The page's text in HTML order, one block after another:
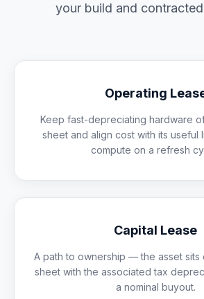
your build and
Operating
Keep fast-depreciating hardware
sheet and align cost with its
compute on a refresh
Capital Lease
A path to ownership — the asset sits
sheet with the associated tax
a nominal buyout.